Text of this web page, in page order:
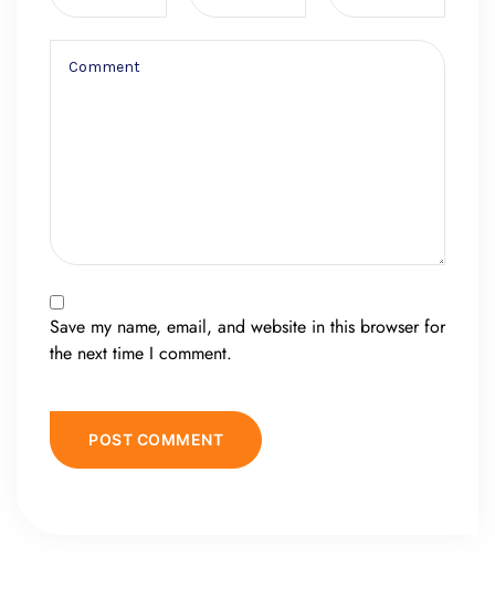
Save my name, email, and website in this browser for
the next time I comment.